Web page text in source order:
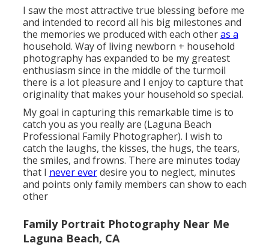
I saw the most attractive true blessing before me
and intended to record all his big milestones and
the memories we produced with each otheras a
household. Way of living newborn + household
photography has expanded to be my greatest
enthusiasm since in the middle of the turmoil
there is a lot pleasure and I enjoy to capture that
originality that makes your household so special.
My goal in capturing this remarkable time is to
catch you as you really are (Laguna Beach
Professional Family Photographer). I wish to
catch the laughs, the kisses, the hugs, the tears,
the smiles, and frowns. There are minutes today
that I never everdesire you to neglect, minutes
and points only family members can show to each
other
Family Portrait Photography Near Me
Laguna Beach, CA